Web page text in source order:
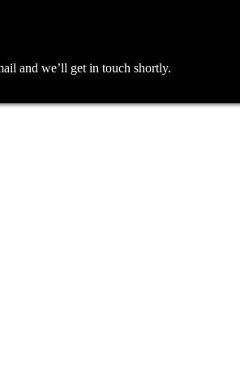
and we’ll get in touch shortly.